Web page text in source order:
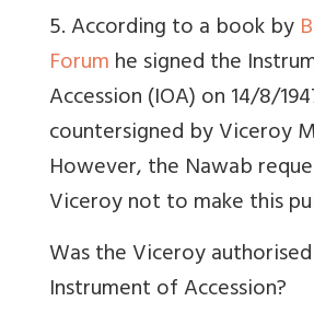
5. According to a book by
Forumhe signed the
Accession (IOA) on 14/8/
countersigned by Viceroy
However, the Nawab
Viceroy not to make this
Was the Viceroy
Instrument of Accession?